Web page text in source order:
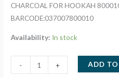
CHARCOAL FOR HOOKAH
BARCODE:037007800010
Availability: In stock
-
CHARCOAL
FOR
+ ADD